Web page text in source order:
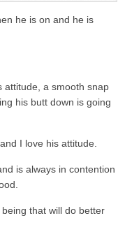
he is on and he is
attitude, a smooth snap
his butt down is going
I love his attitude.
is always in contention
that will do better